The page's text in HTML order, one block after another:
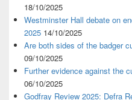
18/10/2025
Westminster Hall debate on
2025 14/10/2025
Are both sides of the badger
09/10/2025
Further evidence against the
06/10/2025
Godfray Review 2025: Defra